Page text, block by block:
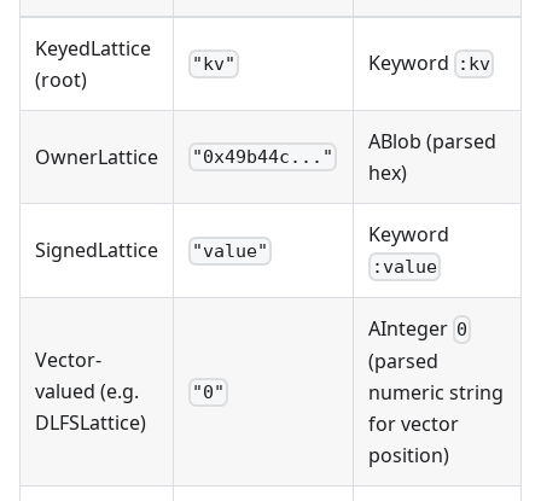
KeyedLattice
(root)
"kv" Keyword :kv
OwnerLattice "0x49b44c..."
ABlob (parsed
hex)
SignedLattice "value"
Keyword
:value
Vector-
valued (e.g.
DLFSLattice)
"0"
AInteger 0
(parsed
numeric string
for vector
position)